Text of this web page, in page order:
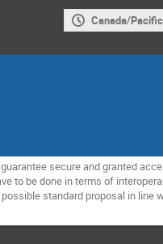
Canada/Pacific
secure and granted
to be done in terms of
standard proposal in line